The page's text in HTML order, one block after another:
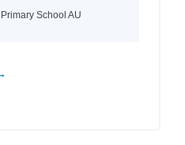
School AU